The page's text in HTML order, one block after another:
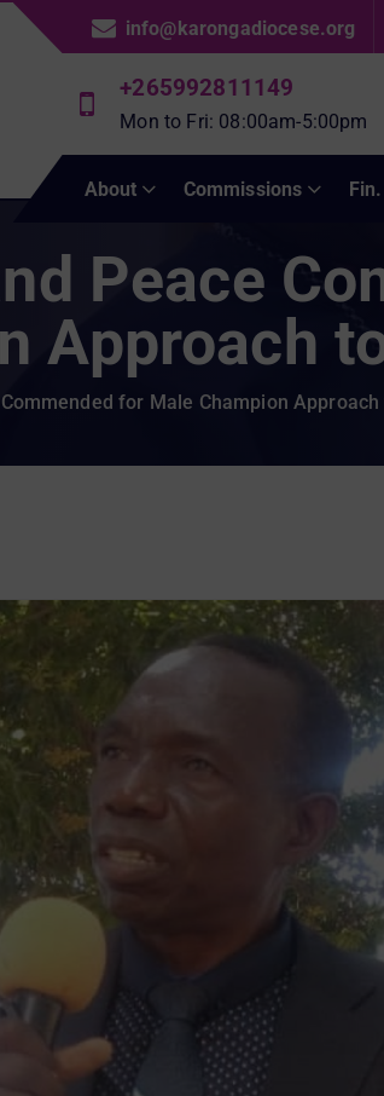
info@karongadiocese.org
+265992811149
Mon to Fri: 08:00am-5:00pm
About Commissions
Peace
Approach
for Male Champion Approach